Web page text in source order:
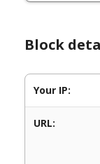
Block
Your IP:
URL: